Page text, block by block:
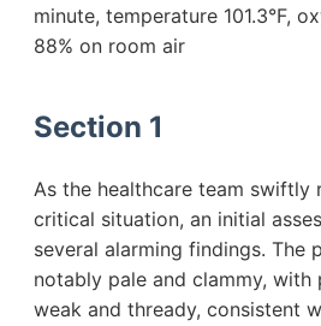
minute, temperature 101.3°F,
88% on room air
Section 1
As the healthcare team swiftly
critical situation, an initial
several alarming findings. The
notably pale and clammy, with
weak and thready, consistent